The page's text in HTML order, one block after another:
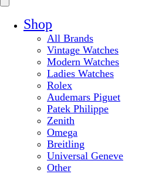
Shop
All Brands
Vintage Watches
Modern Watches
Ladies Watches
Rolex
Audemars Piguet
Patek Philippe
Zenith
Omega
Breitling
Universal Geneve
Other